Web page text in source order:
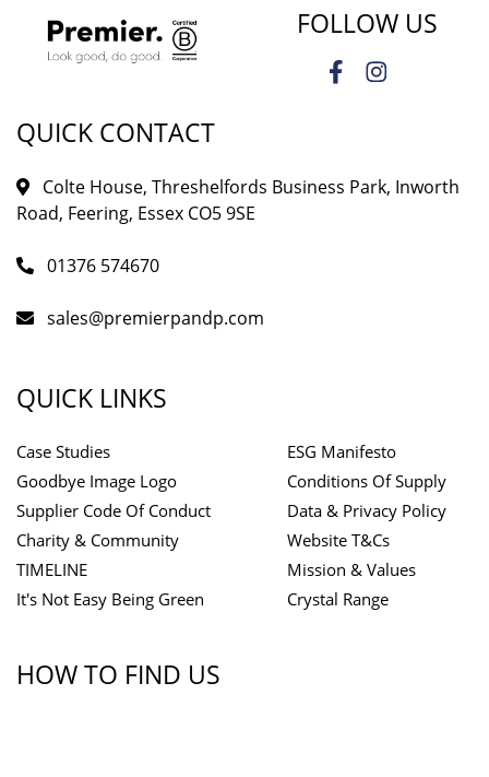
FOLLOW US
QUICK CONTACT
Colte House, Threshelfords Business Park, Inworth
Road, Feering, Essex CO5 9SE
01376 574670
sales@premierpandp.com
QUICK LINKS
Case Studies
Goodbye Image Logo
Supplier Code Of Conduct
Charity & Community
TIMELINE
It's Not Easy Being Green
ESG Manifesto
Conditions Of Supply
Data & Privacy Policy
Website T&Cs
Mission & Values
Crystal Range
HOW TO FIND US